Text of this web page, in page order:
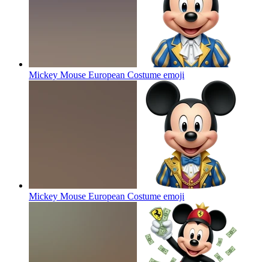
Mickey Mouse European Costume emoji
Mickey Mouse European Costume emoji